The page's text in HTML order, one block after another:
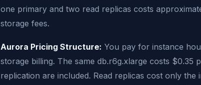
one primary and two read replicas costs
storage fees.
Aurora Pricing Structure: You pay for instance
storage billing. The same db.r6g.xlarge costs
replication are included. Read replicas cost only